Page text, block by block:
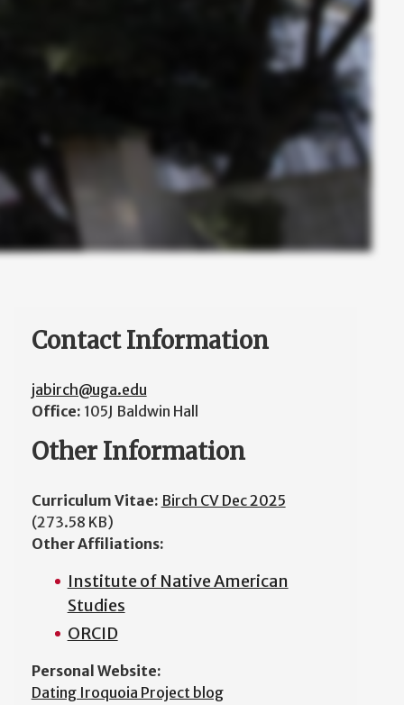
Contact Information
jabirch@uga.edu
Office: 105J Baldwin Hall
Other Information
Curriculum Vitae: Birch CV Dec 2025
(273.58 KB)
Other Affiliations:
Institute of Native American
Studies
ORCID
Personal Website:
Dating Iroquoia Project blog